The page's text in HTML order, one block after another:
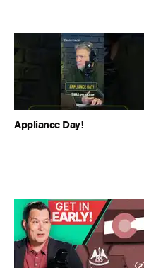
Appliance Day!